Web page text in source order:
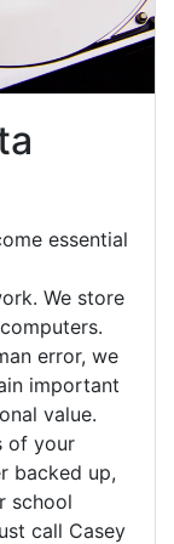
essential
We store
error, we
important
value.
of your
backed up,
school
call Casey